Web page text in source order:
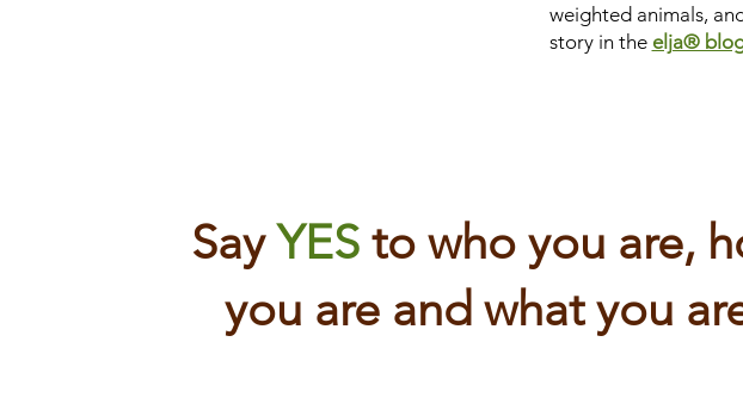
weighted animals,
story in the elja®
Say YES to who you are,
you are and what you